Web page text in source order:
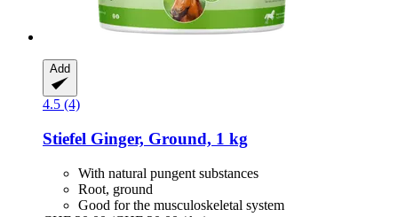
Add
4.5 (4)
Stiefel Ginger, Ground, 1 kg
With natural pungent substances
Root, ground
Good for the musculoskeletal system